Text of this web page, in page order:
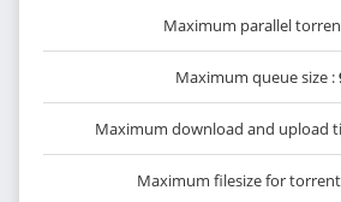
Maximum parallel
Maximum queue size :
Maximum download and upload
Maximum filesize for